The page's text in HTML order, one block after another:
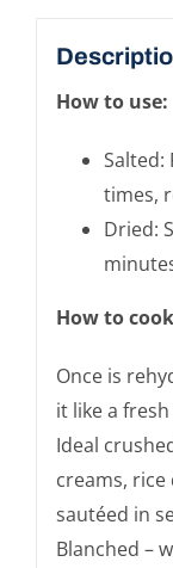
How to use:
Salted:
times,
Dried:
How to
Once is
it like a
Ideal
creams,
sautéed in
Blanched –